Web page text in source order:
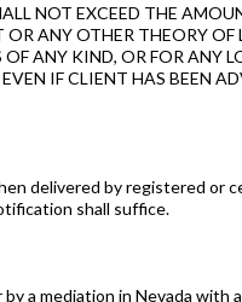
NOT EXCEED THE
ANY OTHER THEORY
ANY KIND, OR FOR ANY
IF CLIENT HAS BEEN
delivered by registered or
shall suffice.
a mediation in Nevada with